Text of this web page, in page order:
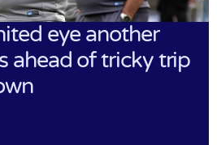
eye another
ahead of tricky trip